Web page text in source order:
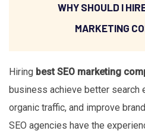
WHY SHOULD I
MARKETING
Hiring best SEO marketing
business achieve better search
organic traffic, and improve
SEO agencies have the